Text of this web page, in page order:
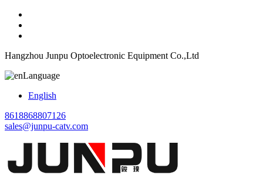
Hangzhou Junpu Optoelectronic Equipment Co.,Ltd
Language
English
8618868807126
sales@junpu-catv.com